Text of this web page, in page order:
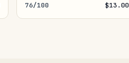
76/100 $13.00